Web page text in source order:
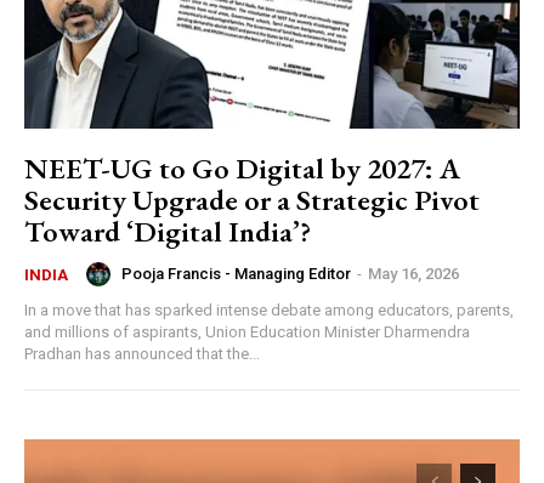
NEET-UG to Go Digital by 2027: A
Security Upgrade or a Strategic Pivot
Toward ‘Digital India’?
INDIA Pooja Francis - Managing Editor - May 16, 2026
In a move that has sparked intense debate among educators, parents,
and millions of aspirants, Union Education Minister Dharmendra
Pradhan has announced that the...